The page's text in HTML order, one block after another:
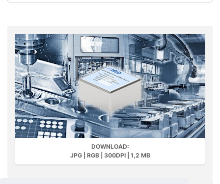
DOWNLOAD:
JPG | RGB | 300DPI | 1,2 MB